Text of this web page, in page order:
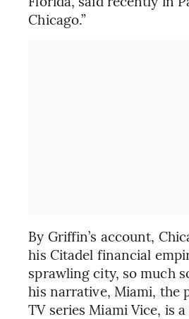
Chicago.”
By Griffin’s account,
his Citadel financial
sprawling city, so much
his narrative, Miami, the
TV series Miami Vice, is